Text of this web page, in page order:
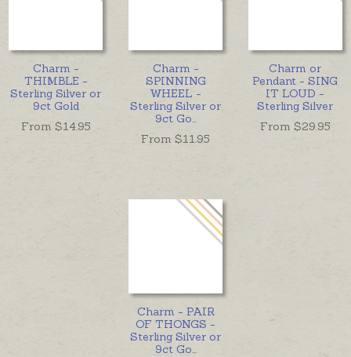
Charm -
THIMBLE -
Sterling Silver or
9ct Gold
From $14.95
Charm -
SPINNING
WHEEL -
Sterling Silver or
9ct Go
From $11.95
Charm or
Pendant - SING
IT LOUD -
Sterling Silver
From $29.95
Charm - PAIR
OF THONGS -
Sterling Silver or
9ct Go